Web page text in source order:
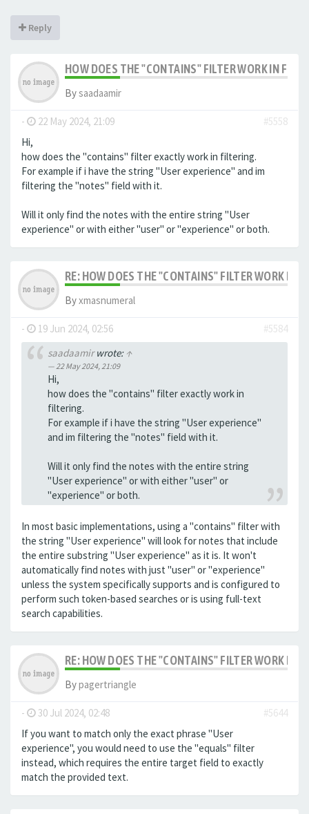
Reply
HOW DOES THE "CONTAINS" FILTER WORK IN
Bysaadaamir
- 22 May 2024, 21:09
#5558
Hi,
how does the "contains" filter exactly work in filtering.
For example if i have the string "User experience" and im
filtering the "notes" field with it.
Will it only find the notes with the entire string "User
experience" or with either "user" or "experience" or both.
RE: HOW DOES THE "CONTAINS" FILTER WORK IN
Byxmasnumeral
- 19 Jun 2024, 02:56
#5584
saadaamirwrote: ↑
22 May 2024, 21:09
Hi,
how does the "contains" filter exactly work in
filtering.
For example if i have the string "User experience"
and im filtering the "notes" field with it.
Will it only find the notes with the entire string
"User experience" or with either "user" or
"experience" or both.
In most basic implementations, using a "contains" filter with
the string "User experience" will look for notes that include
the entire substring "User experience" as it is. It won't
automatically find notes with just "user" or "experience"
unless the system specifically supports and is configured to
perform such token-based searches or is using full-text
search capabilities.
RE: HOW DOES THE "CONTAINS" FILTER WORK IN
Bypagertriangle
- 30 Jul 2024, 02:48
#5644
If you want to match only the exact phrase "User
experience", you would need to use the "equals" filter
instead, which requires the entire target field to exactly
match the provided text.